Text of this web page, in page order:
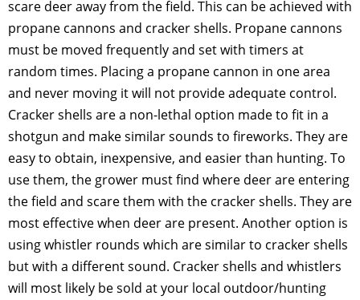
scare deer away from the field. This can be achieved with
propane cannons and cracker shells. Propane cannons
must be moved frequently and set with timers at
random times. Placing a propane cannon in one area
and never moving it will not provide adequate control.
Cracker shells are a non-lethal option made to fit in a
shotgun and make similar sounds to fireworks. They are
easy to obtain, inexpensive, and easier than hunting. To
use them, the grower must find where deer are entering
the field and scare them with the cracker shells. They are
most effective when deer are present. Another option is
using whistler rounds which are similar to cracker shells
but with a different sound. Cracker shells and whistlers
will most likely be sold at your local outdoor/hunting